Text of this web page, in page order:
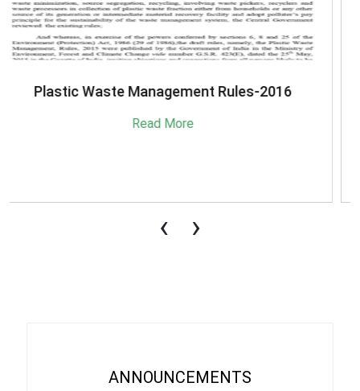
SBM-Advisory-on-MRF-for-MSW
Read More
‹ ›
ANNOUNCEMENTS